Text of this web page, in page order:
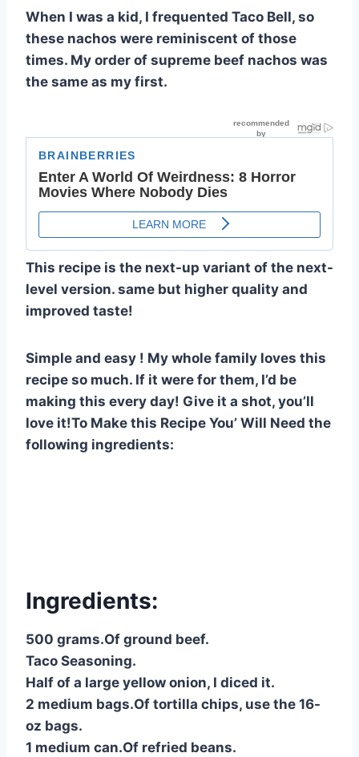
When I was a kid, I frequented Taco Bell, so
these nachos were reminiscent of those
times. My order of supreme beef nachos was
the same as my first.
This recipe is the next-up variant of the next-
level version. same but higher quality and
improved taste!
Simple and easy ! My whole family loves this
recipe so much. If it were for them, I’d be
making this every day! Give it a shot, you’ll
love it!To Make this Recipe You’ Will Need the
following ingredients:
Ingredients:
500 grams.Of ground beef.
Taco Seasoning.
Half of a large yellow onion, I diced it.
2 medium bags.Of tortilla chips, use the 16-
oz bags.
1 medium can.Of refried beans.